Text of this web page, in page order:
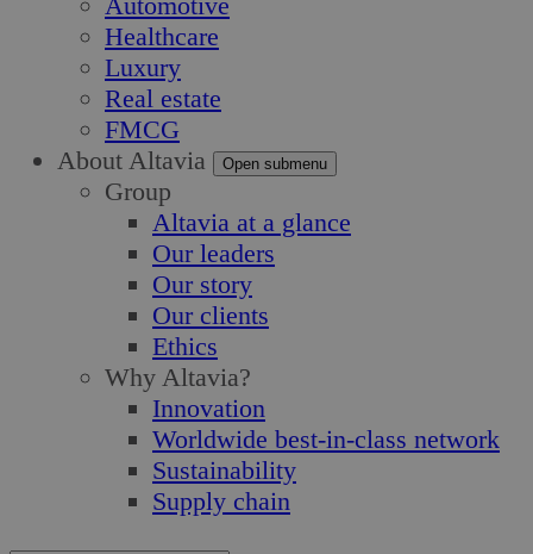
Healthcare
Luxury
Real estate
FMCG
About Altavia
Open submenu
Group
Altavia at a glance
Our leaders
Our story
Our clients
Ethics
Why Altavia?
Innovation
Worldwide best-in-class network
Sustainability
Supply chain